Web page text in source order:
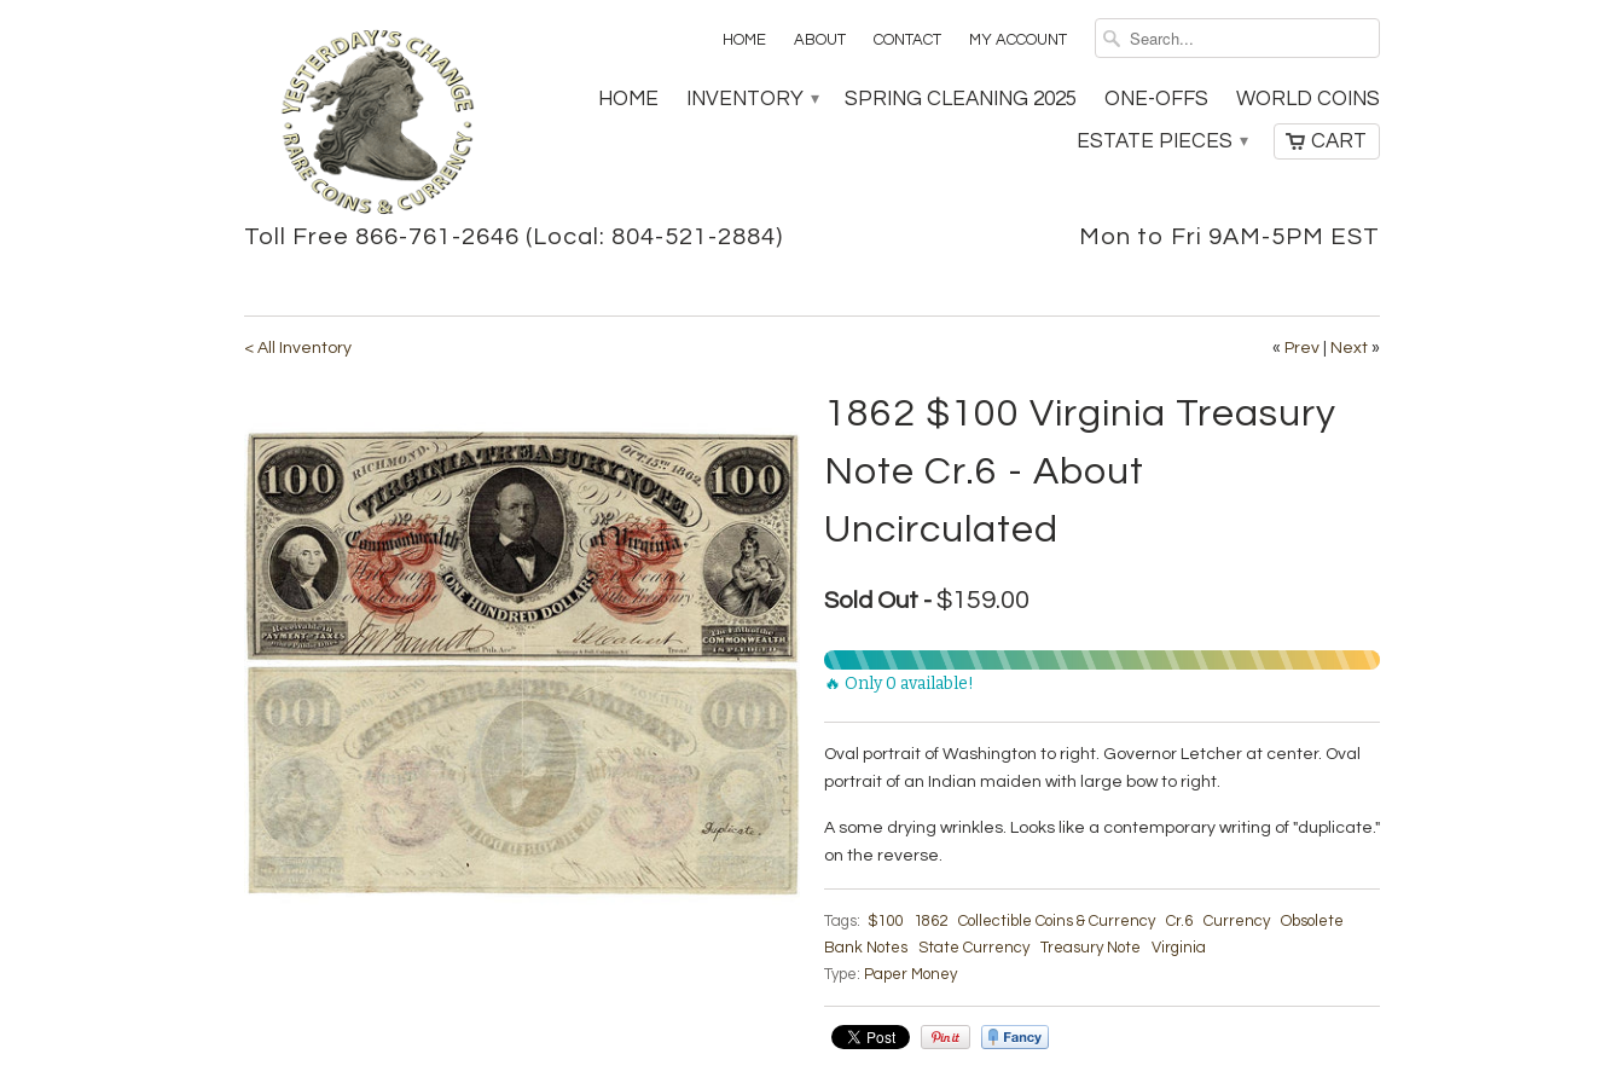
HOME ABOUT CONTACT MY ACCOUNT
HOME INVENTORY ▾ SPRING CLEANING 2025 ONE-OFFS
WORLD COINS
ESTATE PIECES ▾ CART
Toll Free 866-761-2646 (Local: 804-521-2884) Mon to Fri 9AM-5PM EST
« Prev Next »
< All Inventory
1862 $100 Virginia Treasury
Note Cr.6 - About
Uncirculated
Sold Out - $159.00
🔥 Only 0 available!
Oval portrait of Washington to right. Governor Letcher at center. Oval
portrait of an Indian maiden with large bow to right.
A some drying wrinkles. Looks like a contemporary writing of "duplicate."
on the reverse.
Tags: $100 1862 Collectible Coins & Currency Cr.6 Currency Obsolete
Bank Notes
State Currency Treasury Note
Virginia
Type: Paper Money